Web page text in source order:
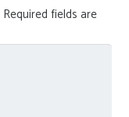
Required fields are